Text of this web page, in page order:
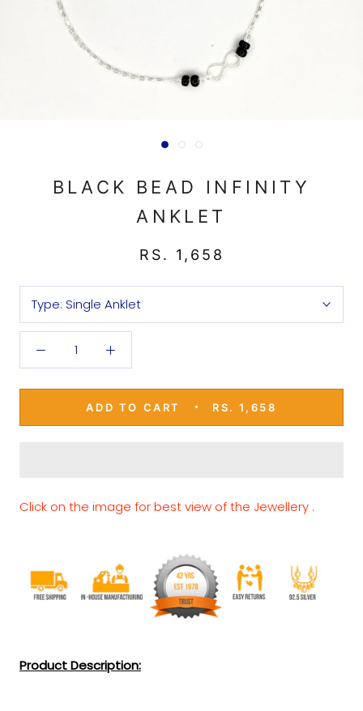
BLACK BEAD INFINITY
ANKLET
RS. 1,658
Type: Single Anklet
ADD TO CART RS. 1,658
Click on the image for best view of the Jewellery .
Product Description: